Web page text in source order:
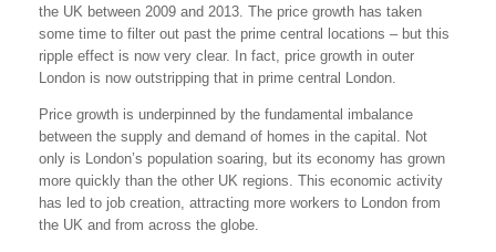
the UK between 2009 and 2013. The price growth has taken
some time to filter out past the prime central locations – but this
ripple effect is now very clear. In fact, price growth in outer
London is now outstripping that in prime central London.
Price growth is underpinned by the fundamental imbalance
between the supply and demand of homes in the capital. Not
only is London’s population soaring, but its economy has grown
more quickly than the other UK regions. This economic activity
has led to job creation, attracting more workers to London from
the UK and from across the globe.